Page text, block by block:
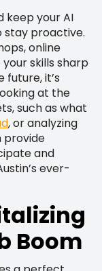
keep your AI
stay proactive.
online
skills sharp
it’s
at the
such as what
, or analyzing
provide
and
ever-
Boom